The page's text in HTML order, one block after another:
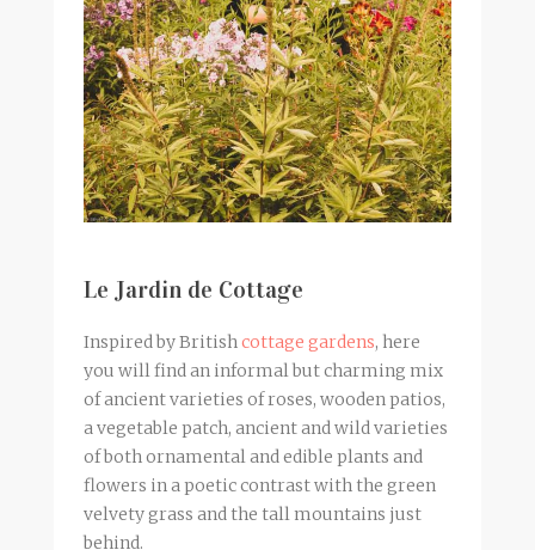
Le Jardin de Cottage
Inspired by British cottage gardens, here
you will find an informal but charming mix
of ancient varieties of roses, wooden patios,
a vegetable patch, ancient and wild varieties
of both ornamental and edible plants and
flowers in a poetic contrast with the green
velvety grass and the tall mountains just
behind.